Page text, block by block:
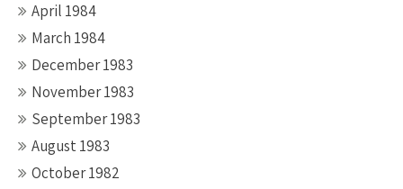
April 1984
March 1984
December 1983
November 1983
September 1983
August 1983
October 1982